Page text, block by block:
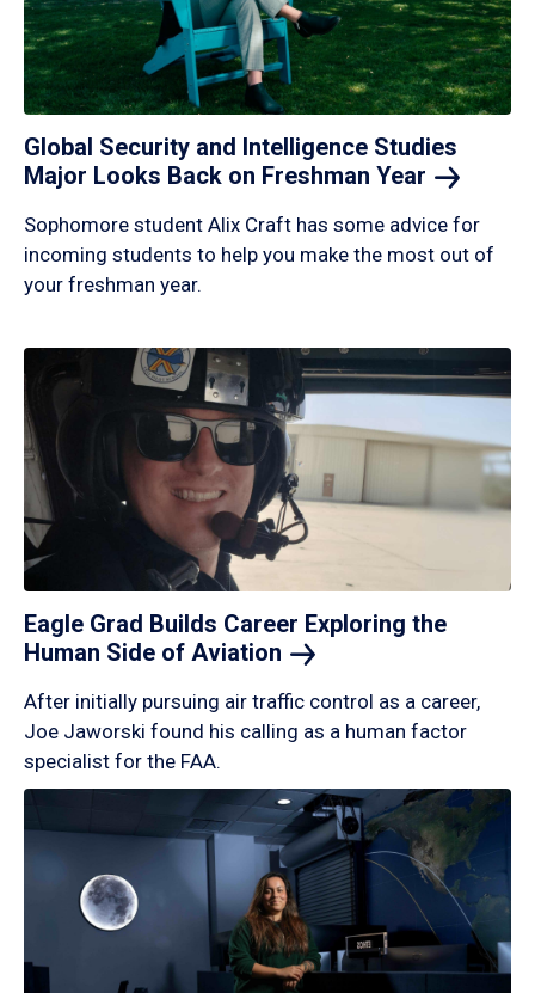
Global Security and Intelligence Studies
Major Looks Back on Freshman Year
Sophomore student Alix Craft has some advice for
incoming students to help you make the most out of
your freshman year.
Eagle Grad Builds Career Exploring the
Human Side of Aviation
After initially pursuing air traffic control as a career,
Joe Jaworski found his calling as a human factor
specialist for the FAA.